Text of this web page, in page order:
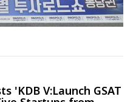
'KDB V:Launch GSAT